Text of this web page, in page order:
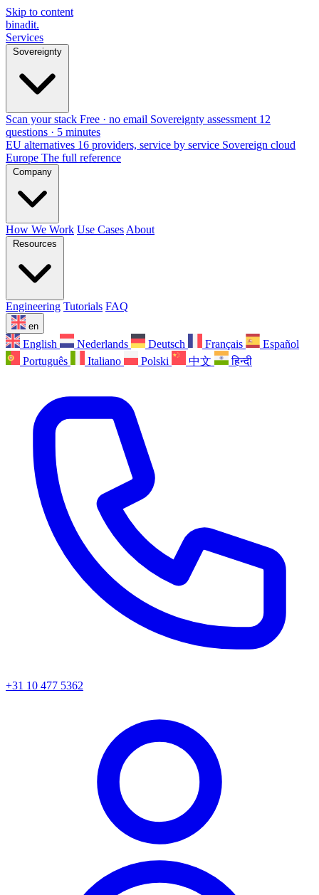
Skip to content
binadit.
Services
Sovereignty
Scan your stack Free · no email Sovereignty assessment 12
questions · 5 minutes
EU alternatives 16 providers, service by service Sovereign cloud
Europe The full reference
Company
How We Work Use Cases About
Resources
Engineering Tutorials FAQ
en
English Nederlands Deutsch Français
Español
Português
Italiano Polski 中文 हिन्दी
+31 10 477 5362